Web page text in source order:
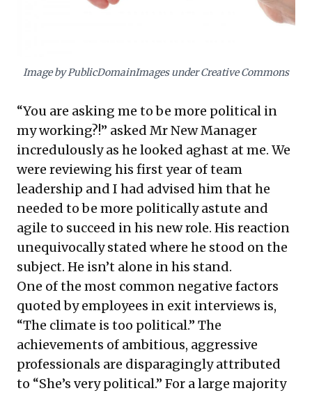
dynamic collaboration, leveraging diverse
Image by PublicDomainImages under Creative Commons
“You are asking me to be more political in
my working?!” asked Mr New Manager
incredulously as he looked aghast at me. We
were reviewing his first year of team
leadership and I had advised him that he
needed to be more politically astute and
agile to succeed in his new role. His reaction
unequivocally stated where he stood on the
subject. He isn’t alone in his stand.
One of the most common negative factors
quoted by employees in exit interviews is,
“The climate is too political.” The
achievements of ambitious, aggressive
professionals are disparagingly attributed
to “She’s very political.” For a large majority